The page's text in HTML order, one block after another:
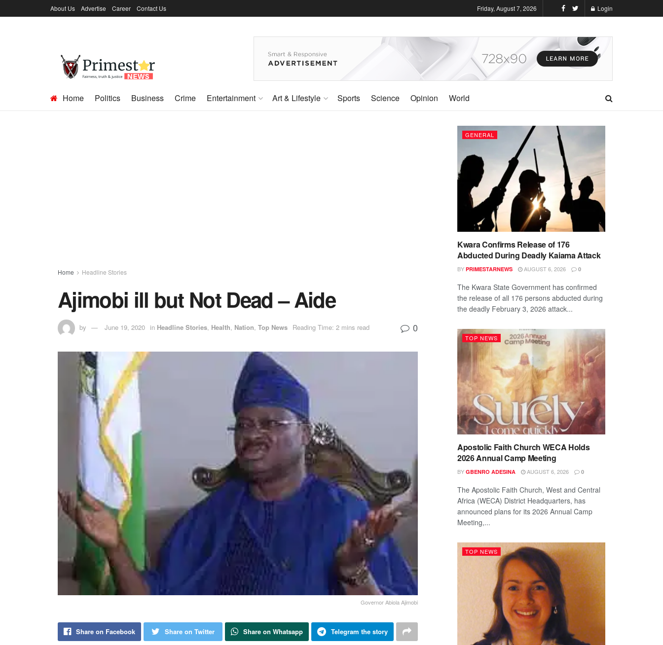
About Us Advertise Career Contact Us Friday, August 7, 2026 Login
Home Politics Business Crime Entertainment Art & Lifestyle Sports Science Opinion World
Home Headline Stories
Ajimobi ill but Not Dead – Aide
by June 19, 2020 in Headline Stories, Health, Nation, Top News Reading Time: 2 mins read 0
Governor Abiola Ajimobi
Share on Facebook Share on Twitter Share on Whatsapp Telegram the story
GENERAL
Kwara Confirms Release of 176
Abducted During Deadly Kaiama Attack
BY PRIMESTARNEWS AUGUST 6, 2026 0
The Kwara State Government has confirmed
the release of all 176 persons abducted during
the deadly February 3, 2026 attack...
TOP NEWS
Apostolic Faith Church WECA Holds
2026 Annual Camp Meeting
BY GBENRO ADESINA AUGUST 6, 2026 0
The Apostolic Faith Church, West and Central
Africa (WECA) District Headquarters, has
announced plans for its 2026 Annual Camp
Meeting,...
TOP NEWS